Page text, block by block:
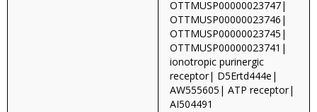
OTTMUSP00000023747|
OTTMUSP00000023746|
OTTMUSP00000023745|
OTTMUSP00000023741|
ionotropic purinergic
receptor| D5Ertd444e|
AW555605| ATP receptor|
AI504491